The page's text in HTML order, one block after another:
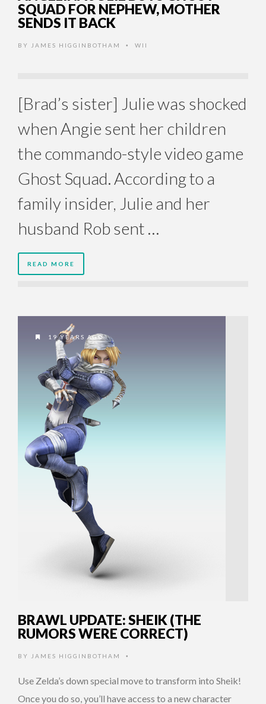
SQUAD FOR NEPHEW, MOTHER
SENDS IT BACK
BY JAMES HIGGINBOTHAM • WII
[Brad’s sister] Julie was shocked
when Angie sent her children
the commando-style video game
Ghost Squad. According to a
family insider, Julie and her
husband Rob sent …
READ MORE
19 YEARS AGO
BRAWL UPDATE: SHEIK (THE
RUMORS WERE CORRECT)
BY JAMES HIGGINBOTHAM •
Use Zelda’s down special move to transform into Sheik!
Once you do so, you’ll have access to a new character